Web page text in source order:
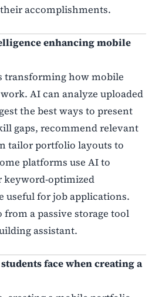
accomplishments.
enhancing mobile
how mobile
AI can analyze uploaded
the best ways to present
gaps, recommend relevant
tailor portfolio layouts to
platforms use AI to
keyword-optimized
useful for job applications.
a passive storage tool
assistant.
face when creating a